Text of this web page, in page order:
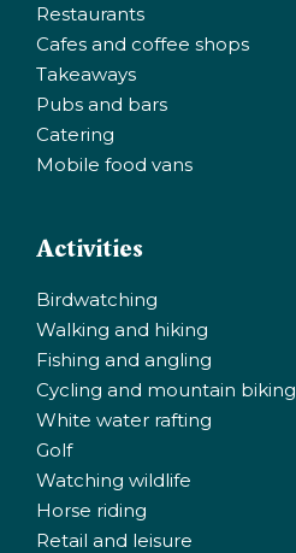
Restaurants
Cafes and coffee shops
Takeaways
Pubs and bars
Catering
Mobile food vans
Activities
Birdwatching
Walking and hiking
Fishing and angling
Cycling and mountain biking
White water rafting
Golf
Watching wildlife
Horse riding
Retail and leisure